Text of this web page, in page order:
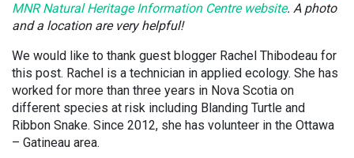
MNR Natural Heritage Information Centre website. A photo
and a location are very helpful!
We would like to thank guest blogger Rachel Thibodeau for
this post. Rachel is a technician in applied ecology. She has
worked for more than three years in Nova Scotia on
different species at risk including Blanding Turtle and
Ribbon Snake. Since 2012, she has volunteer in the Ottawa
– Gatineau area.